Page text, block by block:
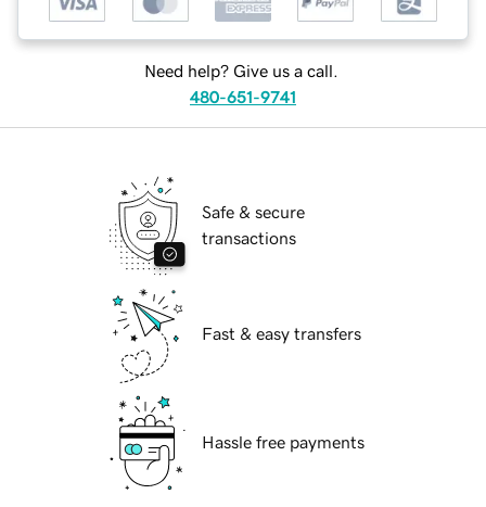
Need help? Give us a call.
480-651-9741
Safe & secure
transactions
Fast & easy transfers
Hassle free payments